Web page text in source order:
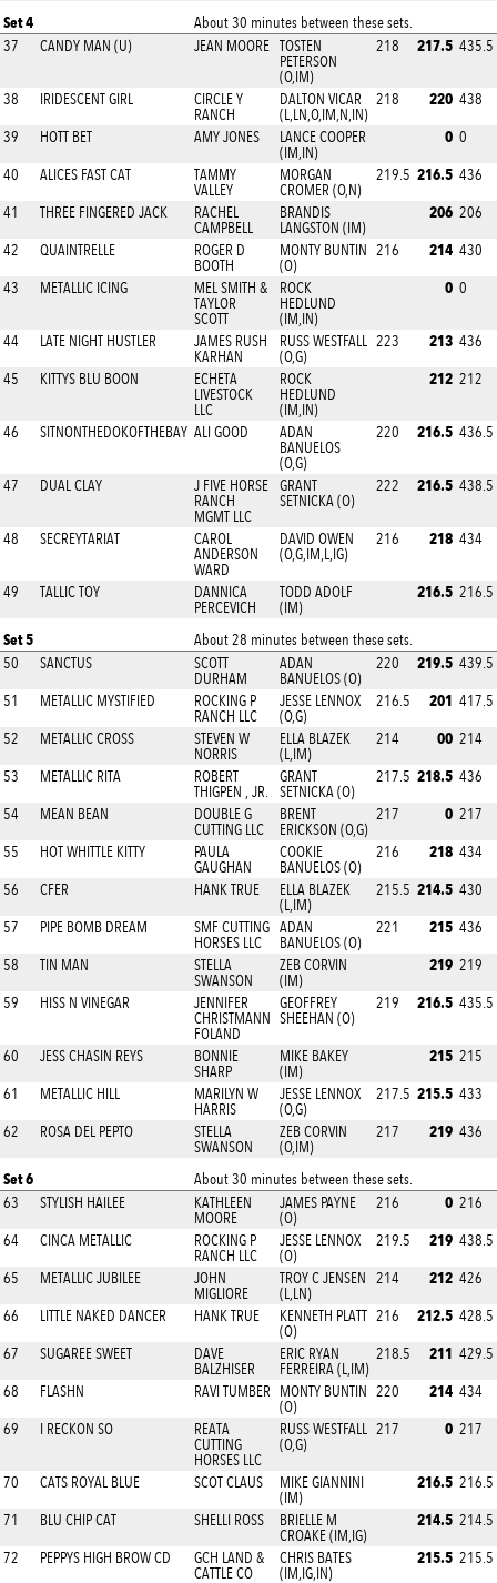
Set 4
About 30 minutes between these sets.
37
CANDY MAN (U) JEAN MOORE TOSTEN
PETERSON
(O,IM)
218 217.5 435.5
38 IRIDESCENT GIRL
CIRCLE Y
RANCH
DALTON VICAR
(L,LN,O,IM,N,IN)
218 220 438
39 HOTT BET AMY JONES
LANCE COOPER
(IM,IN)
0 0
40 ALICES FAST CAT
TAMMY
VALLEY
MORGAN
CROMER (O,N)
219.5 216.5 436
41 THREE FINGERED JACK
RACHEL
CAMPBELL
BRANDIS
LANGSTON (IM)
206 206
42 QUAINTRELLE
ROGER D
BOOTH
MONTY BUNTIN
(O)
216 214 430
43 METALLIC ICING
MEL SMITH &
TAYLOR
SCOTT
ROCK
HEDLUND
(IM,IN)
0 0
44 LATE NIGHT HUSTLER
JAMES RUSH
KARHAN
RUSS WESTFALL
(O,G)
223 213 436
45 KITTYS BLU BOON
ECHETA
LIVESTOCK
LLC
ROCK
HEDLUND
(IM,IN)
212 212
46 SITNONTHEDOKOFTHEBAY ALI GOOD
ADAN
BANUELOS
(O,G)
220 216.5 436.5
47 DUAL CLAY
J FIVE HORSE
RANCH
MGMT LLC
GRANT
SETNICKA (O)
222 216.5 438.5
48 SECREYTARIAT
CAROL
ANDERSON
WARD
DAVID OWEN
(O,G,IM,L,IG)
216 218 434
49 TALLIC TOY
DANNICA
PERCEVICH
TODD ADOLF
(IM)
216.5 216.5
Set 5
About 28 minutes between these sets.
50
SANCTUS
SCOTT
DURHAM
ADAN
BANUELOS (O)
220 219.5 439.5
51 METALLIC MYSTIFIED
ROCKING P
RANCH LLC
JESSE LENNOX
(O,G)
216.5 201 417.5
52 METALLIC CROSS
STEVEN W
NORRIS
ELLA BLAZEK
(L,IM)
214 00 214
53 METALLIC RITA
ROBERT
THIGPEN , JR.
GRANT
SETNICKA (O)
217.5 218.5 436
54 MEAN BEAN
DOUBLE G
CUTTING LLC
BRENT
ERICKSON (O,G)
217 0 217
55 HOT WHITTLE KITTY
PAULA
GAUGHAN
COOKIE
BANUELOS (O)
216 218 434
56 CFER HANK TRUE
ELLA BLAZEK
(L,IM)
215.5 214.5 430
57 PIPE BOMB DREAM
SMF CUTTING
HORSES LLC
ADAN
BANUELOS (O)
221 215 436
58 TIN MAN
STELLA
SWANSON
ZEB CORVIN
(IM)
219 219
59 HISS N VINEGAR
JENNIFER
CHRISTMANN
FOLAND
GEOFFREY
SHEEHAN (O)
219 216.5 435.5
60 JESS CHASIN REYS
BONNIE
SHARP
MIKE BAKEY
(IM)
215 215
61 METALLIC HILL
MARILYN W
HARRIS
JESSE LENNOX
(O,G)
217.5 215.5 433
62 ROSA DEL PEPTO
STELLA
SWANSON
ZEB CORVIN
(O,IM)
217 219 436
Set 6
About 30 minutes between these sets.
63
STYLISH HAILEE
KATHLEEN
MOORE
JAMES PAYNE
(O)
216 0 216
64 CINCA METALLIC
ROCKING P
RANCH LLC
JESSE LENNOX
(O)
219.5 219 438.5
65 METALLIC JUBILEE
JOHN
MIGLIORE
TROY C JENSEN
(L,LN)
214 212 426
66 LITTLE NAKED DANCER HANK TRUE
KENNETH PLATT
(O)
216 212.5 428.5
67 SUGAREE SWEET
DAVE
BALZHISER
ERIC RYAN
FERREIRA (L,IM)
218.5 211 429.5
68 FLASHN RAVI TUMBER
MONTY BUNTIN
(O)
220 214 434
69 I RECKON SO
REATA
CUTTING
HORSES LLC
RUSS WESTFALL
(O,G)
217 0 217
70 CATS ROYAL BLUE SCOT CLAUS
MIKE GIANNINI
(IM)
216.5 216.5
71 BLU CHIP CAT SHELLI ROSS
BRIELLE M
CROAKE (IM,IG)
214.5 214.5
72 PEPPYS HIGH BROW CD
GCH LAND &
CATTLE CO
CHRIS BATES
(IM,IG,IN)
215.5 215.5